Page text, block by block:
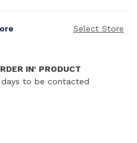
Select Store
IN' PRODUCT
days to be contacted